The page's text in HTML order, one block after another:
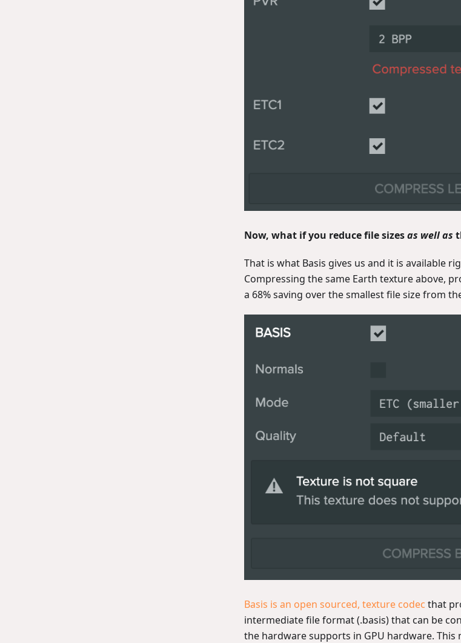
Now, what if you reduce file sizesas well as
That is what Basis gives us and it is available
Compressing the same Earth texture above,
a 68% saving over the smallest file size from
Basis is an open sourced, texture codec that
intermediate file format (.basis) that can be
the hardware supports in GPU hardware. This